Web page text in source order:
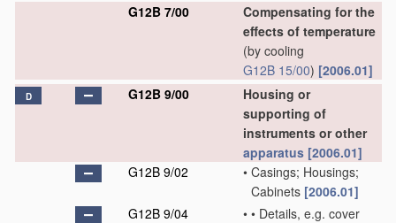
G12B 7/00
Compensating for the
effects of temperature
(by cooling
G12B 15/00) [2006.01]
D G12B 9/00
Housing or
supporting of
instruments or other
apparatus [2006.01]
G12B 9/02
• Casings; Housings;
Cabinets [2006.01]
G12B 9/04
• • Details, e.g. cover